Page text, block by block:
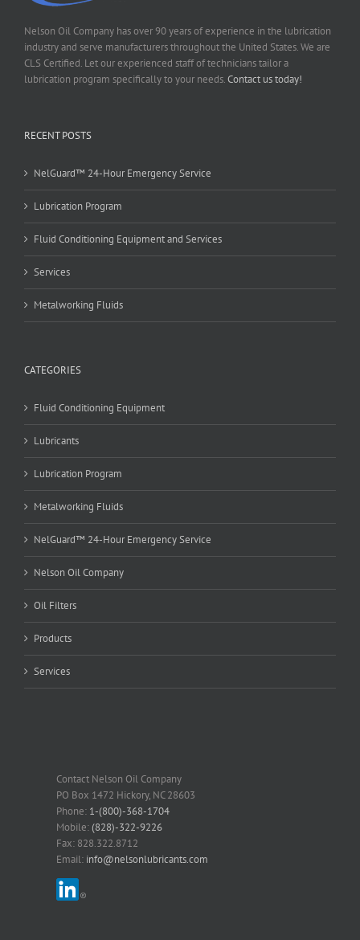
Nelson Oil Company has over 90 years of experience in the lubrication
industry and serve manufacturers throughout the United States. We are
CLS Certified. Let our experienced staff of technicians tailor a
lubrication program specifically to your needs.Contact us today!
RECENT POSTS
NelGuard™ 24-Hour Emergency Service
Lubrication Program
Fluid Conditioning Equipment and Services
Services
Metalworking Fluids
CATEGORIES
Fluid Conditioning Equipment
Lubricants
Lubrication Program
Metalworking Fluids
NelGuard™ 24-Hour Emergency Service
Nelson Oil Company
Oil Filters
Products
Services
Contact Nelson Oil Company
PO Box 1472 Hickory, NC 28603
Phone: 1-(800)-368-1704
Mobile:(828)-322-9226
Fax: 828.322.8712
Email: info@nelsonlubricants.com